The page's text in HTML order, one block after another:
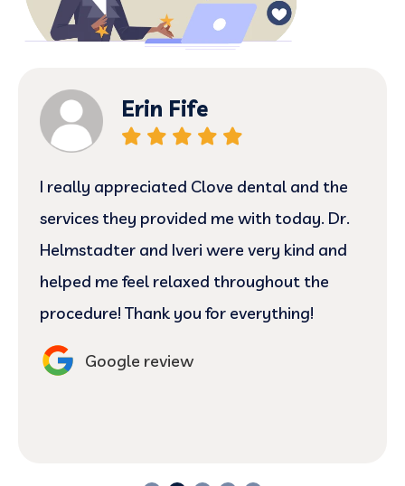
Erin Fife
I really appreciated Clove dental and the
services they provided me with today. Dr.
Helmstadter and Iveri were very kind and
helped me feel relaxed throughout the
procedure! Thank you for everything!
Google review